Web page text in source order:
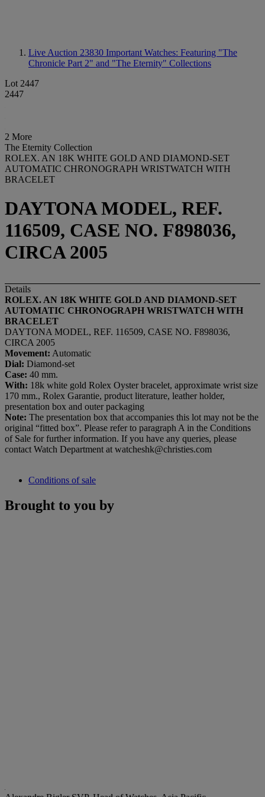
Live Auction 23830 Important Watches: Featuring "The
Chronicle Part 2" and "The Eternity" Collections
Lot 2447
2447
2 More
The Eternity Collection
ROLEX. AN 18K WHITE GOLD AND DIAMOND-SET
AUTOMATIC CHRONOGRAPH WRISTWATCH WITH
BRACELET
DAYTONA MODEL, REF.
116509, CASE NO. F898036,
CIRCA 2005
Details
ROLEX. AN 18K WHITE GOLD AND DIAMOND-SET
AUTOMATIC CHRONOGRAPH WRISTWATCH WITH
BRACELET
DAYTONA MODEL, REF. 116509, CASE NO. F898036,
CIRCA 2005
Movement: Automatic
Dial: Diamond-set
Case: 40 mm.
With: 18k white gold Rolex Oyster bracelet, approximate wrist size
170 mm., Rolex Garantie, product literature, leather holder,
presentation box and outer packaging
Note: The presentation box that accompanies this lot may not be the
original “fitted box”. Please refer to paragraph A in the Conditions
of Sale for further information. If you have any queries, please
contact Watch Department at watcheshk@christies.com
Conditions of sale
Brought to you by